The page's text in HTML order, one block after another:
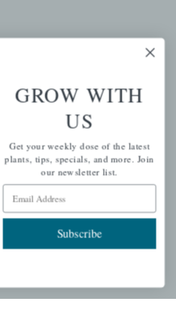
GROW WITH
US
Get your weekly dose of the latest
plants, tips, specials, and more. Join
our newsletter list.
Email Address
Subscribe